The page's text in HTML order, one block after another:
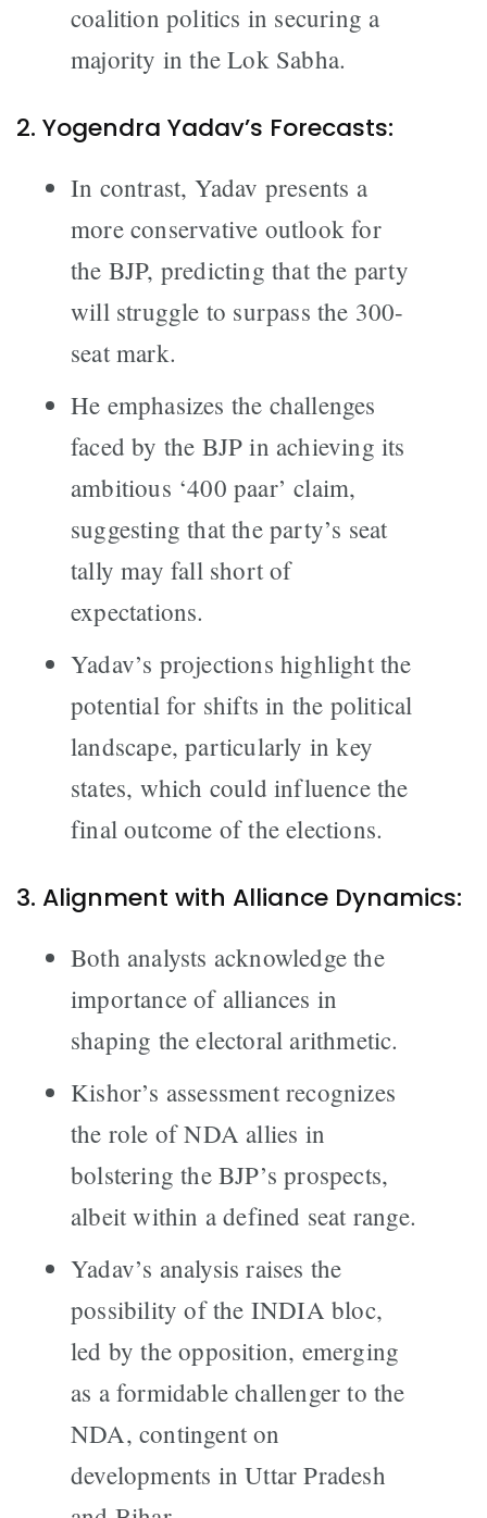
coalition politics in securing a
majority in the Lok Sabha.
2. Yogendra Yadav’s Forecasts:
In contrast, Yadav presents a
more conservative outlook for
the BJP, predicting that the party
will struggle to surpass the 300-
seat mark.
He emphasizes the challenges
faced by the BJP in achieving its
ambitious ‘400 paar’ claim,
suggesting that the party’s seat
tally may fall short of
expectations.
Yadav’s projections highlight the
potential for shifts in the political
landscape, particularly in key
states, which could influence the
final outcome of the elections.
3. Alignment with Alliance Dynamics:
Both analysts acknowledge the
importance of alliances in
shaping the electoral arithmetic.
Kishor’s assessment recognizes
the role of NDA allies in
bolstering the BJP’s prospects,
albeit within a defined seat range.
Yadav’s analysis raises the
possibility of the INDIA bloc,
led by the opposition, emerging
as a formidable challenger to the
NDA, contingent on
developments in Uttar Pradesh